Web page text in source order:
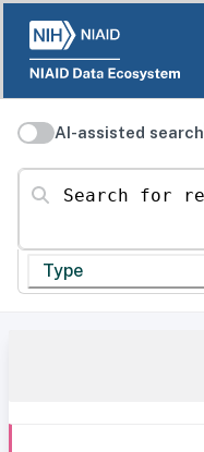
AI-assisted search
Search for resources
Type